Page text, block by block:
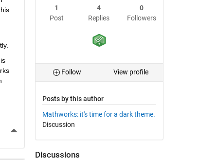
More Actions
1
Post
4
Replies
0
Followers
Follow View profile
Posts by this author
Mathworks: it's time for a dark theme.
Discussion
Discussions